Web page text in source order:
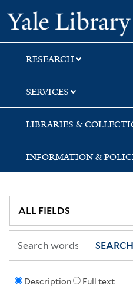
Skip
to
search
Skip
to
main
content
RESEARCH
SERVICES
LIBRARIES &
INFORMATION &
Description Full text
SEARCH